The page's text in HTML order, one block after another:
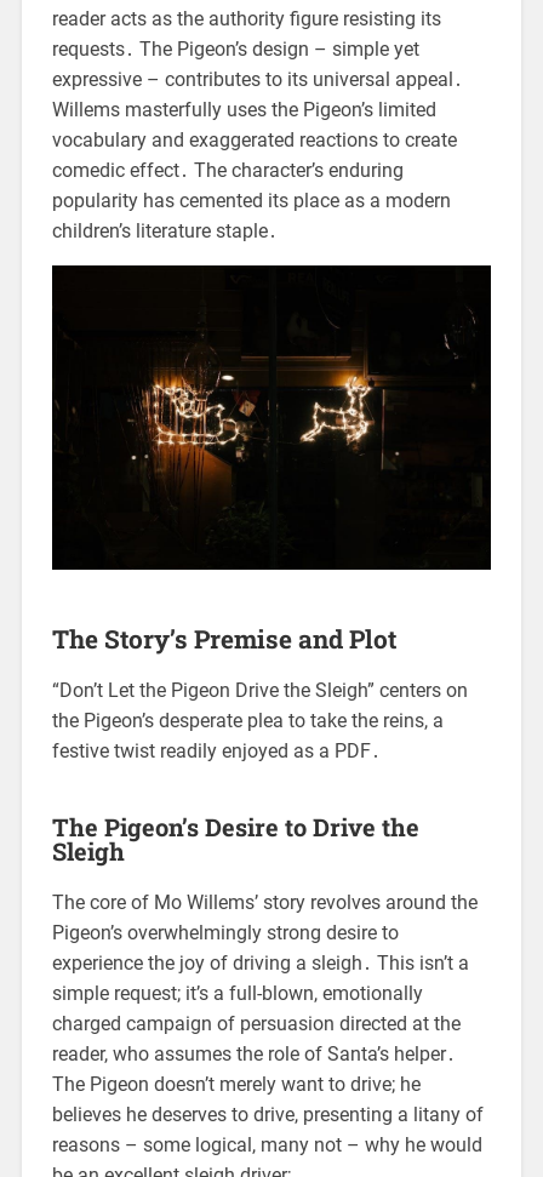
reader acts as the authority figure resisting its
requests․ The Pigeon’s design – simple yet
expressive – contributes to its universal appeal․
Willems masterfully uses the Pigeon’s limited
vocabulary and exaggerated reactions to create
comedic effect․ The character’s enduring
popularity has cemented its place as a modern
children’s literature staple․
The Story’s Premise and Plot
“Don’t Let the Pigeon Drive the Sleigh” centers on
the Pigeon’s desperate plea to take the reins, a
festive twist readily enjoyed as a PDF․
The Pigeon’s Desire to Drive the
Sleigh
The core of Mo Willems’ story revolves around the
Pigeon’s overwhelmingly strong desire to
experience the joy of driving a sleigh․ This isn’t a
simple request; it’s a full-blown, emotionally
charged campaign of persuasion directed at the
reader, who assumes the role of Santa’s helper․
The Pigeon doesn’t merely want to drive; he
believes he deserves to drive, presenting a litany of
reasons – some logical, many not – why he would